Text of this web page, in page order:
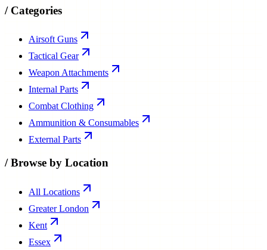
/ Categories
Airsoft Guns
Tactical Gear
Weapon Attachments
Internal Parts
Combat Clothing
Ammunition & Consumables
External Parts
/Browse by Location
All Locations
Greater London
Kent
Essex